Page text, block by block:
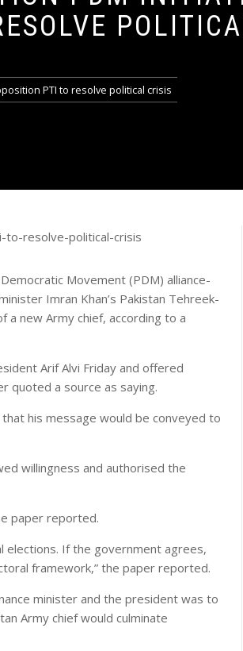
PTI to resolve political crisis
Movement (PDM) alliance-
Imran Khan’s Pakistan Tehreek-
a new Army chief, according to a
Arif Alvi Friday and offered
quoted a source as saying.
his message would be conveyed to
willingness and authorised the
paper reported.
elections. If the government agrees,
framework,” the paper reported.
minister and the president was to
Army chief would culminate